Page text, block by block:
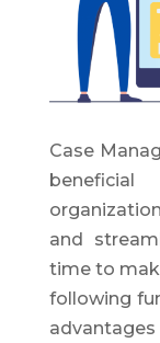
Case
and
time to
following